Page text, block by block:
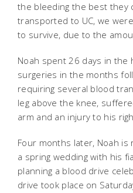
the bleeding the best they
transported to UC, we
to survive, due to the
Noah spent 26 days in the
surgeries in the months
requiring several blood
leg above the knee,
arm and an injury to his
Four months later, Noah is
a spring wedding with his
planning a blood drive
drive took place on